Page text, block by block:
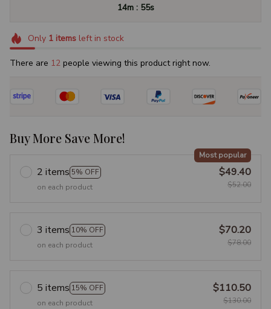
14m : 55s
Only 1itemsleft in stock
There are 15 people viewing this product right now.
Buy More Save More!
2 items 5% OFF
Most popular
on each product
$49.40
$52.00
3 items 10% OFF
on each product
$70.20
$78.00
5 items 15% OFF
on each product
$110.50
$130.00